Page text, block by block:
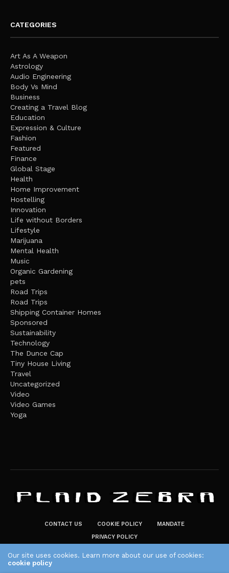
CATEGORIES
Art As A Weapon
Astrology
Audio Engineering
Body Vs Mind
Business
Creating a Travel Blog
Education
Expression & Culture
Fashion
Featured
Finance
Global Stage
Health
Home Improvement
Hostelling
Innovation
Life without Borders
Lifestyle
Marijuana
Mental Health
Music
Organic Gardening
pets
Road Trips
Road Trips
Shipping Container Homes
Sponsored
Sustainability
Technology
The Dunce Cap
Tiny House Living
Travel
Uncategorized
Video
Video Games
Yoga
CONTACT US COOKIE POLICY
MANDATE
PRIVACY POLICY
Our site uses cookies. Learn more about our use of cookies:
cookie policy